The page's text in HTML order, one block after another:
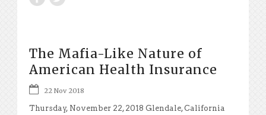
The Mafia-Like Nature of
American Health Insurance
22 Nov 2018
Thursday, November 22, 2018 Glendale, California